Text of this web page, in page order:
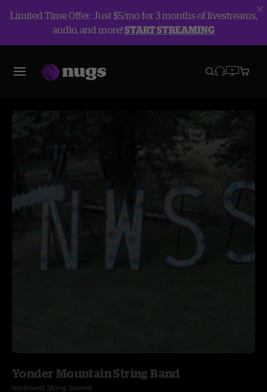
Limited Time Offer: Just $5/mo for 3 months of livestreams,
audio, and more!START STREAMING
Yonder Mountain String Band
Northwest String Summit